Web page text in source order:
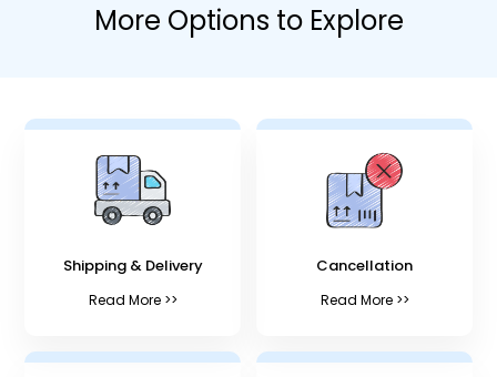
More Options to Explore
Shipping & Delivery
Read More >>
Cancellation
Read More >>